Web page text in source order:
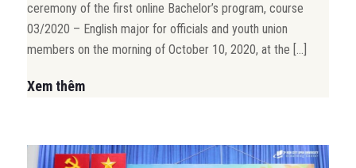
ceremony of the first online Bachelor’s program, course
03/2020 – English major for officials and youth union
members on the morning of October 10, 2020, at the […]
Xem thêm